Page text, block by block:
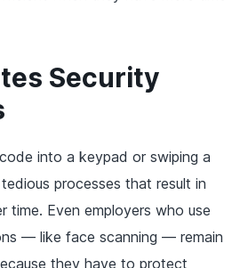
Security
into a keypad or swiping a
processes that result in
time. Even employers who use
— like face scanning — remain
they have to protect